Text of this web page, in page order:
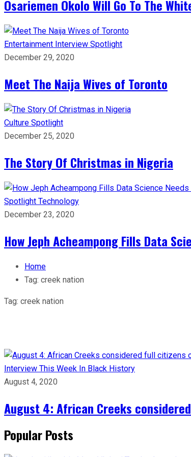
Osariemen Okolo Will Go To The
Entertainment Interview Spotlight
December 29, 2020
Meet The Naija Wives of Toronto
Culture Spotlight
December 25, 2020
The Story Of Christmas in Nigeria
Spotlight Technology
December 23, 2020
How Jeph Acheampong Fills Data
Home
Tag: creek nation
Tag: creek nation
Interview This Week In Black History
August 4, 2020
August 4: African Creeks
Popular Posts